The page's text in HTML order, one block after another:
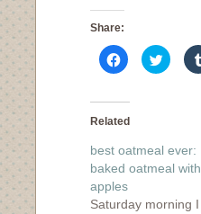
Share:
Click
to
share
Facebook
in
window)
Click
to
share
Related
best oatmeal ever:
baked oatmeal with
apples
Saturday morning I